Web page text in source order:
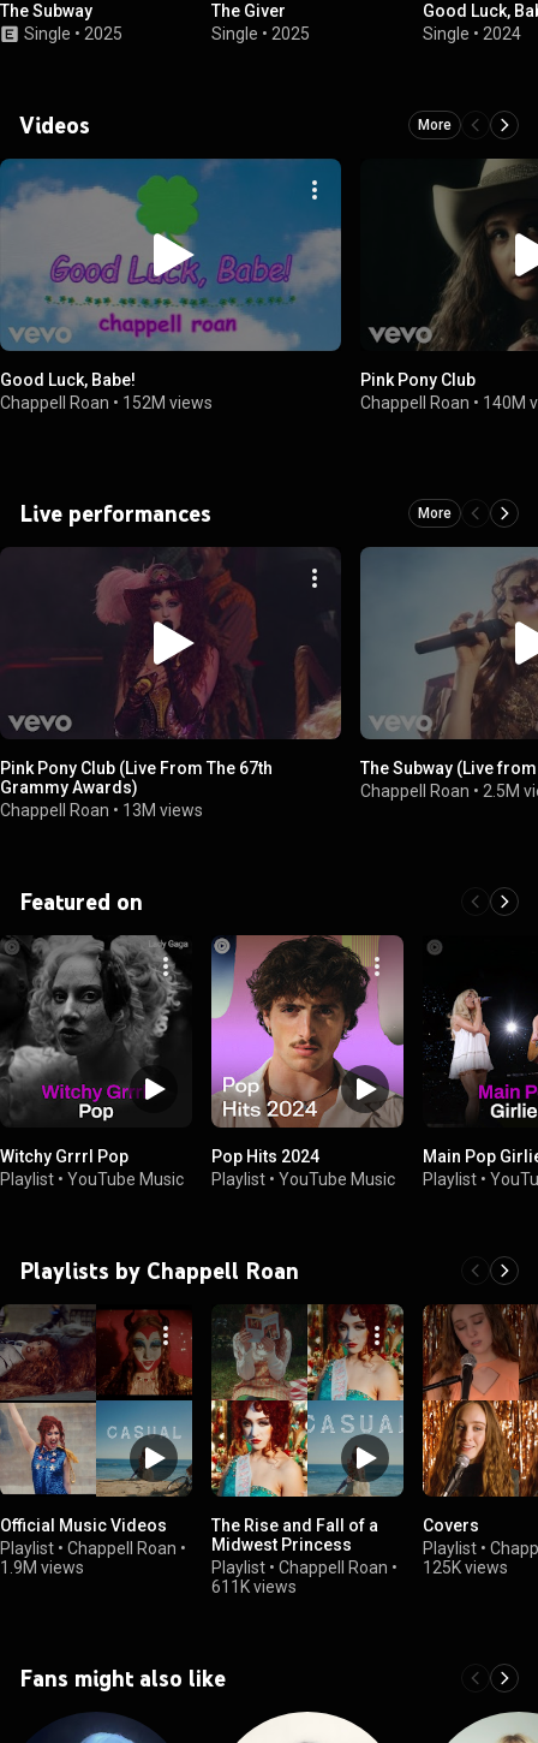
The Subway
Single • 2025
The Giver
Single • 2025
Good Luck,
Single • 2024
Videos More
Good Luck, Babe!
Chappell Roan • 152M views
Pink Pony Club
Chappell Roan • 140M
Live performances More
Pink Pony Club (Live From The 67th
Grammy Awards)
Chappell Roan • 13M views
The Subway (Live
Chappell Roan • 2.5M
Featured on
Witchy Grrrl Pop
Playlist • YouTube Music
Pop Hits 2024
Playlist • YouTube Music
Main Pop
Playlist •
Playlists by Chappell Roan
Official Music Videos
Playlist • Chappell Roan •
1.9M views
The Rise and Fall of a
Midwest Princess
Playlist • Chappell Roan •
611K views
Covers
Playlist •
125K views
Fans might also like